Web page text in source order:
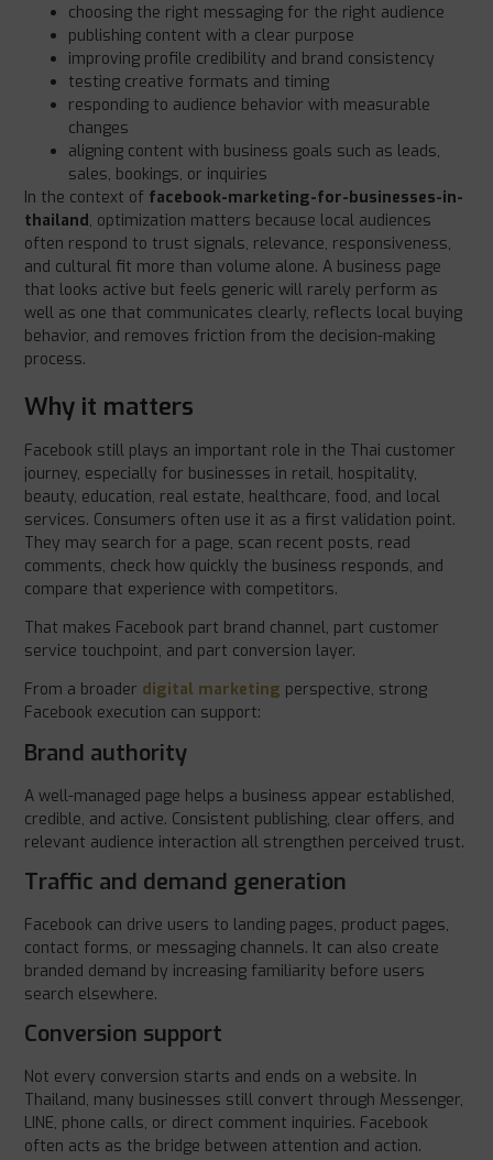
choosing the right messaging for the right audience
publishing content with a clear purpose
improving profile credibility and brand consistency
testing creative formats and timing
responding to audience behavior with measurable
changes
aligning content with business goals such as leads,
sales, bookings, or inquiries
In the context of facebook-marketing-for-businesses-in-
thailand, optimization matters because local audiences
often respond to trust signals, relevance, responsiveness,
and cultural fit more than volume alone. A business page
that looks active but feels generic will rarely perform as
well as one that communicates clearly, reflects local buying
behavior, and removes friction from the decision-making
process.
Why it matters
Facebook still plays an important role in the Thai customer
journey, especially for businesses in retail, hospitality,
beauty, education, real estate, healthcare, food, and local
services. Consumers often use it as a first validation point.
They may search for a page, scan recent posts, read
comments, check how quickly the business responds, and
compare that experience with competitors.
That makes Facebook part brand channel, part customer
service touchpoint, and part conversion layer.
From a broader digital marketing perspective, strong
Facebook execution can support:
Brand authority
A well-managed page helps a business appear established,
credible, and active. Consistent publishing, clear offers, and
relevant audience interaction all strengthen perceived trust.
Traffic and demand generation
Facebook can drive users to landing pages, product pages,
contact forms, or messaging channels. It can also create
branded demand by increasing familiarity before users
search elsewhere.
Conversion support
Not every conversion starts and ends on a website. In
Thailand, many businesses still convert through Messenger,
LINE, phone calls, or direct comment inquiries. Facebook
often acts as the bridge between attention and action.